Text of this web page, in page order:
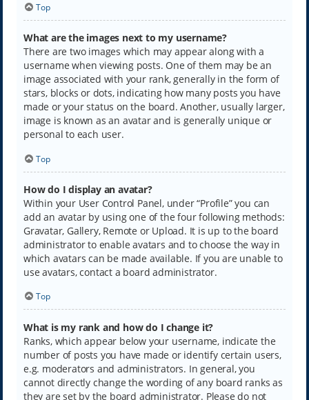
Top
What are the images next to my username?
There are two images which may appear along with a
username when viewing posts. One of them may be an
image associated with your rank, generally in the form of
stars, blocks or dots, indicating how many posts you have
made or your status on the board. Another, usually larger,
image is known as an avatar and is generally unique or
personal to each user.
Top
How do I display an avatar?
Within your User Control Panel, under “Profile” you can
add an avatar by using one of the four following methods:
Gravatar, Gallery, Remote or Upload. It is up to the board
administrator to enable avatars and to choose the way in
which avatars can be made available. If you are unable to
use avatars, contact a board administrator.
Top
What is my rank and how do I change it?
Ranks, which appear below your username, indicate the
number of posts you have made or identify certain users,
e.g. moderators and administrators. In general, you
cannot directly change the wording of any board ranks as
they are set by the board administrator. Please do not